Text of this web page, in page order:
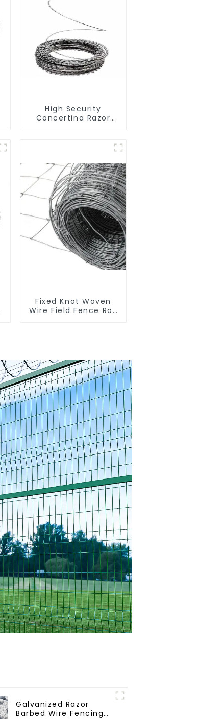
High Security
Concertina Razor
WireAnti-theft Wire
Fixed Knot Woven
Wire Field Fence Roll
Galvanized Razor
Barbed Wire Fencing